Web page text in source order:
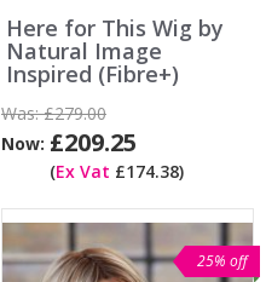
Here for This Wig by
Natural Image
Inspired (Fibre+)
Was:£279.00
Now: £209.25
(Ex Vat £174.38)
25% off